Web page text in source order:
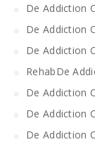
De Addiction
De Addiction
De Addiction
RehabDe
De Addiction
De Addiction
De Addiction